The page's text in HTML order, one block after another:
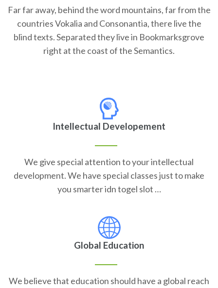
Far far away, behind the word mountains, far from the
countries Vokalia and Consonantia, there live the
blind texts. Separated they live in Bookmarksgrove
right at the coast of the Semantics.
Intellectual Developement
We give special attention to your intellectual
development. We have special classes just to make
you smarter idn togel slot …
Global Education
We believe that education should have a global reach